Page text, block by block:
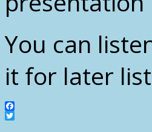
You can
it for later
Facebook